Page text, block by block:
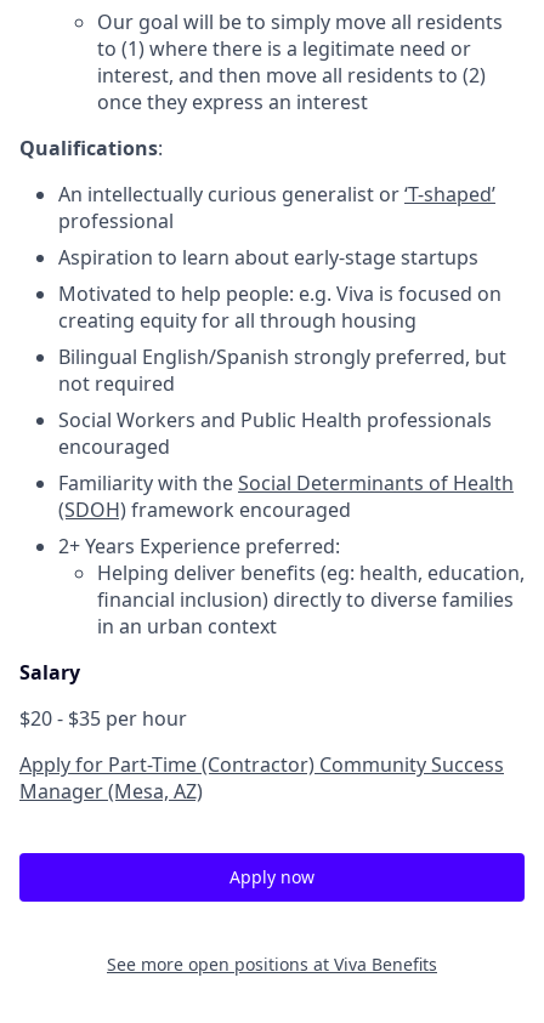
Our goal will be to simply move all residents
to (1) where there is a legitimate need or
interest, and then move all residents to (2)
once they express an interest
Qualifications:
An intellectually curious generalist or‘T-shaped’
professional
Aspiration to learn about early-stage startups
Motivated to help people: e.g. Viva is focused on
creating equity for all through housing
Bilingual English/Spanish strongly preferred, but
not required
Social Workers and Public Health professionals
encouraged
Familiarity with theSocial Determinants of Health
(SDOH)framework encouraged
2+ Years Experience preferred:
Helping deliver benefits (eg: health, education,
financial inclusion) directly to diverse families
in an urban context
Salary
$20 - $35 per hour
Apply for Part-Time (Contractor) Community Success
Manager (Mesa, AZ)
Apply now
See more open positions at Viva Benefits